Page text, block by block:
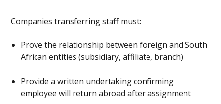
Companies transferring staff must:
Prove the relationship between foreign and South
African entities (subsidiary, affiliate, branch)
Provide a written undertaking confirming
employee will return abroad after assignment